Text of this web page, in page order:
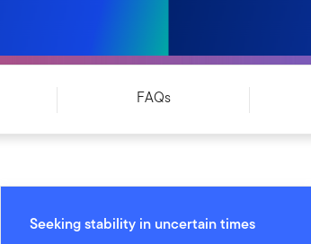
FAQs
Seeking stability in uncertain times